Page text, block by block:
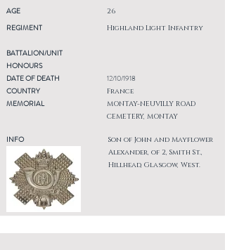
AGE
REGIMENT
26
Highland Light Infantry
BATTALION/UNIT
HONOURS
DATE OF DEATH
COUNTRY
MEMORIAL
INFO
12/10/1918
France
MONTAY-NEUVILLY ROAD
CEMETERY, MONTAY
Son of John and Mayflower
Alexander, of 2, Smith St.,
Hillhead, Glasgow, West.